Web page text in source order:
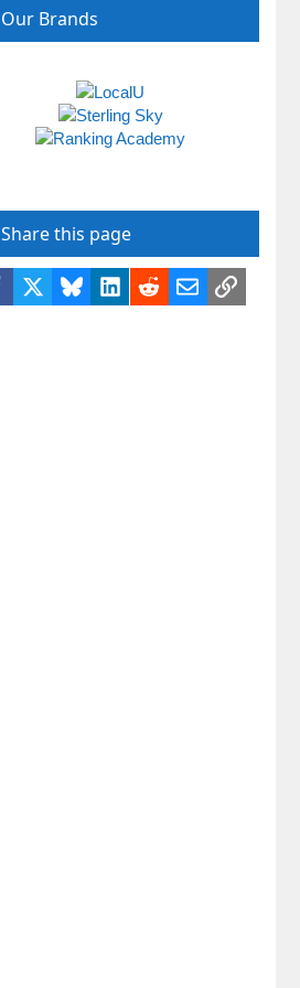
Our Brands
Share this page
Facebook BlueskyLinkedIn
RedditEmailLink